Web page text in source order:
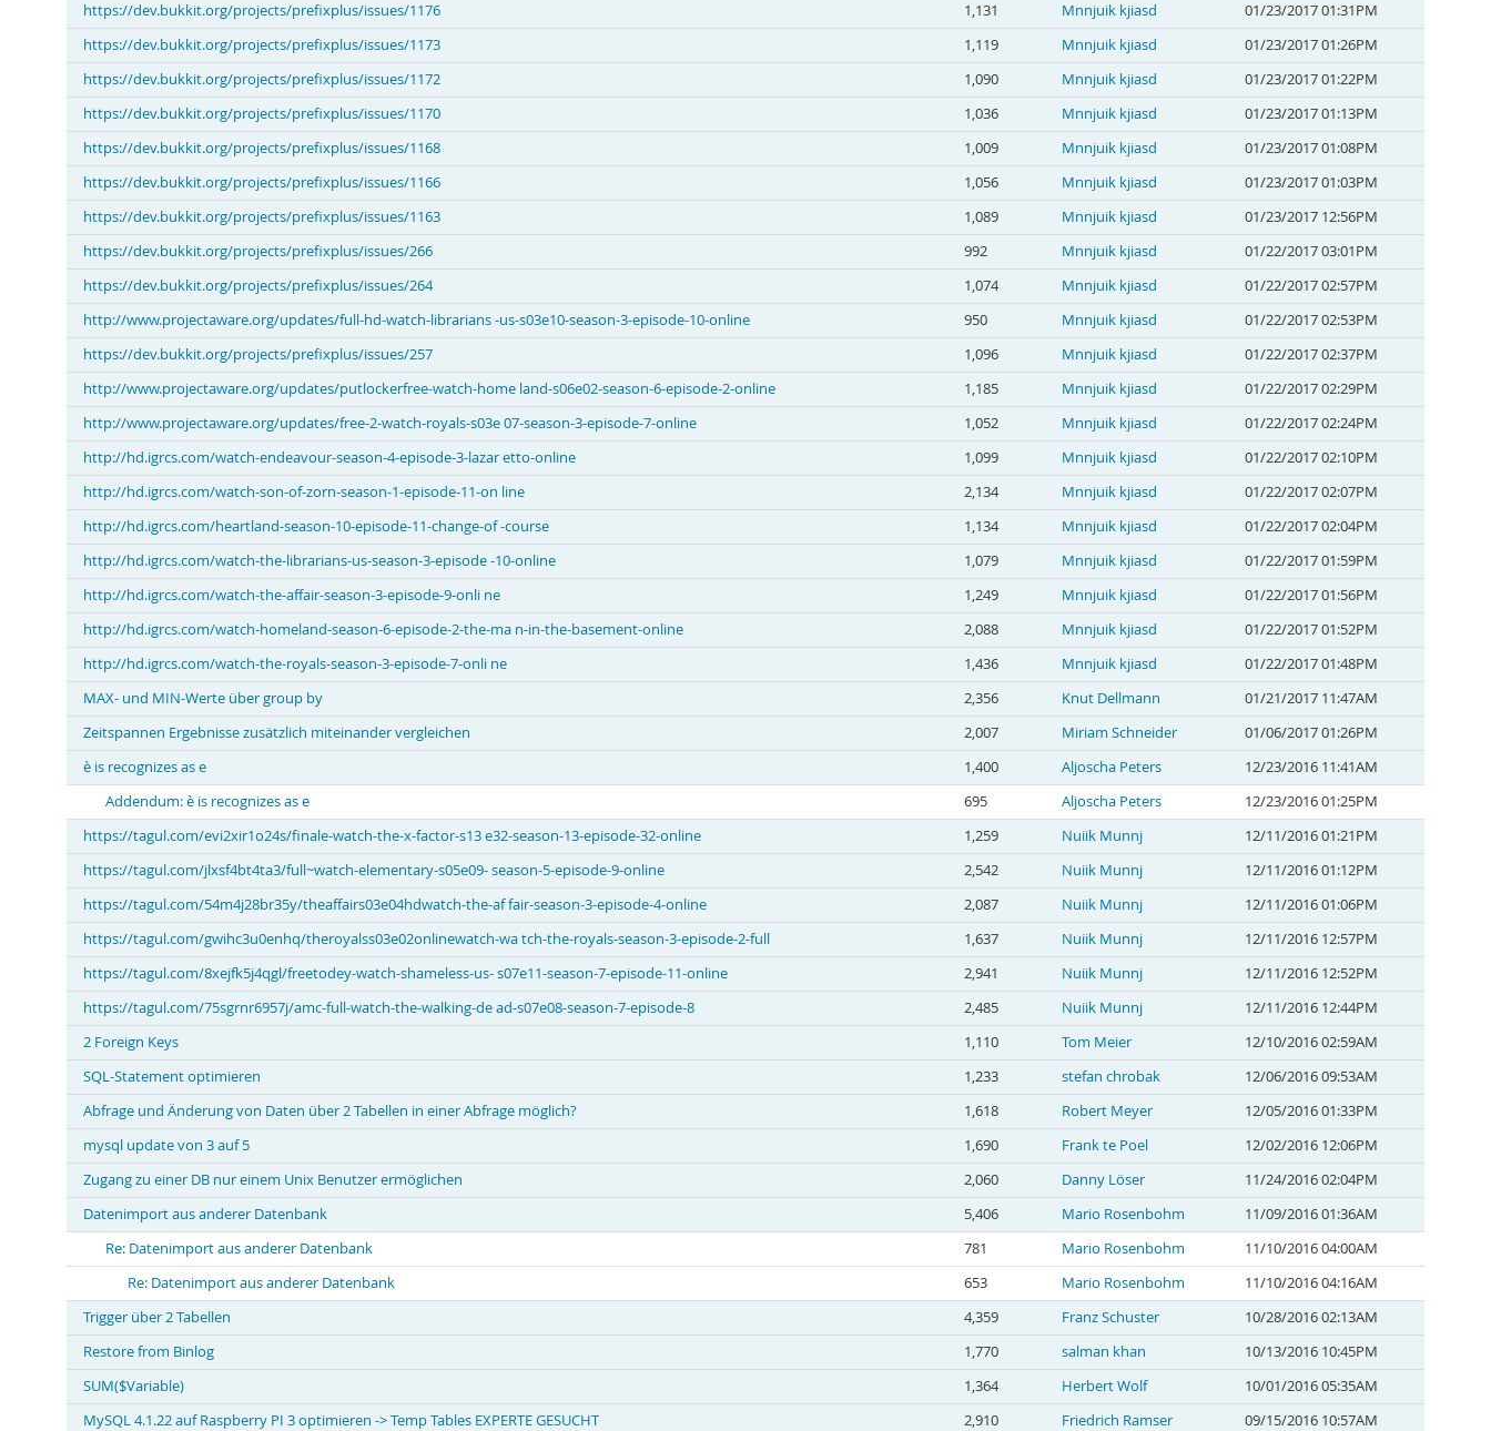
https://dev.bukkit.org/projects/prefixplus/issues/1176 1,131 Mnnjuik kjiasd
01/23/2017 01:31PM
https://dev.bukkit.org/projects/prefixplus/issues/1173
1,119 Mnnjuik kjiasd
01/23/2017 01:26PM
https://dev.bukkit.org/projects/prefixplus/issues/1172
1,090 Mnnjuik kjiasd
01/23/2017 01:22PM
https://dev.bukkit.org/projects/prefixplus/issues/1170
1,036 Mnnjuik kjiasd
01/23/2017 01:13PM
https://dev.bukkit.org/projects/prefixplus/issues/1168
1,009 Mnnjuik kjiasd
01/23/2017 01:08PM
https://dev.bukkit.org/projects/prefixplus/issues/1166
1,056 Mnnjuik kjiasd
01/23/2017 01:03PM
https://dev.bukkit.org/projects/prefixplus/issues/1163
1,089 Mnnjuik kjiasd
01/23/2017 12:56PM
https://dev.bukkit.org/projects/prefixplus/issues/266
992 Mnnjuik kjiasd
01/22/2017 03:01PM
https://dev.bukkit.org/projects/prefixplus/issues/264
1,074 Mnnjuik kjiasd
01/22/2017 02:57PM
http://www.projectaware.org/updates/full-hd-watch-librarians -us-s03e10-season-3-episode-10-online
950 Mnnjuik kjiasd
01/22/2017 02:53PM
https://dev.bukkit.org/projects/prefixplus/issues/257
1,096 Mnnjuik kjiasd
01/22/2017 02:37PM
http://www.projectaware.org/updates/putlockerfree-watch-home land-s06e02-season-6-episode-2-online
1,185 Mnnjuik kjiasd
01/22/2017 02:29PM
http://www.projectaware.org/updates/free-2-watch-royals-s03e 07-season-3-episode-7-online
1,052 Mnnjuik kjiasd
01/22/2017 02:24PM
http://hd.igrcs.com/watch-endeavour-season-4-episode-3-lazar etto-online
1,099 Mnnjuik kjiasd
01/22/2017 02:10PM
http://hd.igrcs.com/watch-son-of-zorn-season-1-episode-11-on line
2,134 Mnnjuik kjiasd
01/22/2017 02:07PM
http://hd.igrcs.com/heartland-season-10-episode-11-change-of -course
1,134 Mnnjuik kjiasd
01/22/2017 02:04PM
http://hd.igrcs.com/watch-the-librarians-us-season-3-episode -10-online
1,079 Mnnjuik kjiasd
01/22/2017 01:59PM
http://hd.igrcs.com/watch-the-affair-season-3-episode-9-onli ne
1,249 Mnnjuik kjiasd
01/22/2017 01:56PM
http://hd.igrcs.com/watch-homeland-season-6-episode-2-the-ma n-in-the-basement-online
2,088 Mnnjuik kjiasd
01/22/2017 01:52PM
http://hd.igrcs.com/watch-the-royals-season-3-episode-7-onli ne
1,436 Mnnjuik kjiasd
01/22/2017 01:48PM
MAX- und MIN-Werte über group by
2,356 Knut Dellmann
01/21/2017 11:47AM
Zeitspannen Ergebnisse zusätzlich miteinander vergleichen
2,007 Miriam Schneider
01/06/2017 01:26PM
è is recognizes as e
1,400 Aljoscha Peters
12/23/2016 11:41AM
Addendum: è is recognizes as e
695 Aljoscha Peters
12/23/2016 01:25PM
https://tagul.com/evi2xir1o24s/finale-watch-the-x-factor-s13 e32-season-13-episode-32-online
1,259 Nuiik Munnj
12/11/2016 01:21PM
https://tagul.com/jlxsf4bt4ta3/full~watch-elementary-s05e09- season-5-episode-9-online
2,542 Nuiik Munnj
12/11/2016 01:12PM
https://tagul.com/54m4j28br35y/theaffairs03e04hdwatch-the-af fair-season-3-episode-4-online
2,087 Nuiik Munnj
12/11/2016 01:06PM
https://tagul.com/gwihc3u0enhq/theroyalss03e02onlinewatch-wa tch-the-royals-season-3-episode-2-full
1,637 Nuiik Munnj
12/11/2016 12:57PM
https://tagul.com/8xejfk5j4qgl/freetodey-watch-shameless-us- s07e11-season-7-episode-11-online
2,941 Nuiik Munnj
12/11/2016 12:52PM
https://tagul.com/75sgrnr6957j/amc-full-watch-the-walking-de ad-s07e08-season-7-episode-8
2,485 Nuiik Munnj
12/11/2016 12:44PM
2 Foreign Keys
1,110 Tom Meier
12/10/2016 02:59AM
SQL-Statement optimieren
1,233 stefan chrobak
12/06/2016 09:53AM
Abfrage und Änderung von Daten über 2 Tabellen in einer Abfrage möglich?
1,618 Robert Meyer
12/05/2016 01:33PM
mysql update von 3 auf 5
1,690 Frank te Poel
12/02/2016 12:06PM
Zugang zu einer DB nur einem Unix Benutzer ermöglichen
2,060 Danny Löser
11/24/2016 02:04PM
Datenimport aus anderer Datenbank
5,406 Mario Rosenbohm
11/09/2016 01:36AM
Re: Datenimport aus anderer Datenbank
781 Mario Rosenbohm
11/10/2016 04:00AM
Re: Datenimport aus anderer Datenbank
653 Mario Rosenbohm
11/10/2016 04:16AM
Trigger über 2 Tabellen
4,359 Franz Schuster
10/28/2016 02:13AM
Restore from Binlog
1,770 salman khan
10/13/2016 10:45PM
SUM($Variable)
1,364 Herbert Wolf
10/01/2016 05:35AM
MySQL 4.1.22 auf Raspberry PI 3 optimieren -> Temp Tables EXPERTE GESUCHT
2,910 Friedrich Ramser
09/15/2016 10:57AM